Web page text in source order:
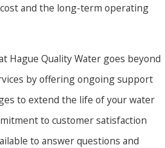
and the long-term operating
Hague Quality Water goes beyond
by offering ongoing support
to extend the life of your water
to customer satisfaction
to answer questions and